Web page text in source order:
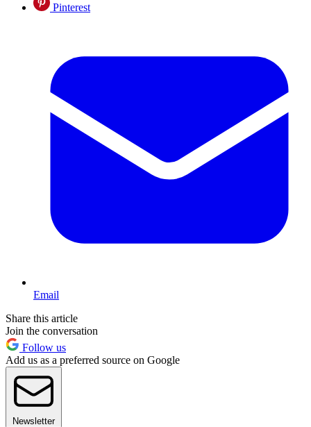
Pinterest
Email
Share this article
Join the conversation
Follow us
Add us as a preferred source on Google
Newsletter